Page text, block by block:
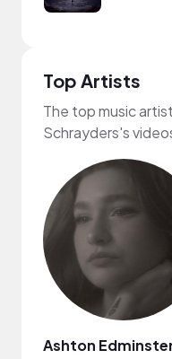
Top Artists
The top music
Schrayders's
Ashton